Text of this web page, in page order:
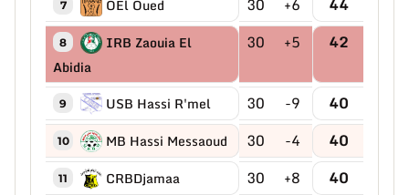
7 OEl Oued
8
IRB Zaouia El
Abidia
30 +5 42
9 USB Hassi R'mel 30 -9 40
10 MB Hassi Messaoud 30 -4 40
11 CRBDjamaa 30 +8 40